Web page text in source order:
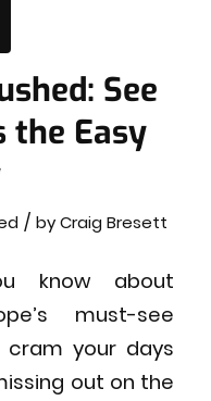
See
the Easy
/ byCraig Bresett
know about
must-see
cram your days
out on the